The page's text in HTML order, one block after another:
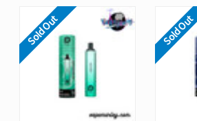
Sold Out Sold Out